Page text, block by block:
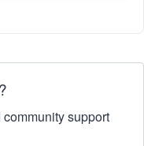
support